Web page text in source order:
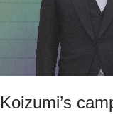
Koizumi’s